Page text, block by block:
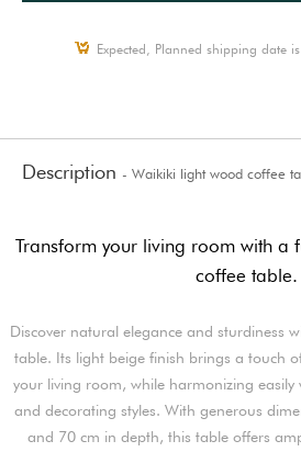
Expected, Planned shipping date
Description - Waikiki light wood coffee
Transform your living room with a
coffee table.
Discover natural elegance and sturdiness
table. Its light beige finish brings a touch
your living room, while harmonizing easily
and decorating styles. With generous
and 70 cm in depth, this table offers